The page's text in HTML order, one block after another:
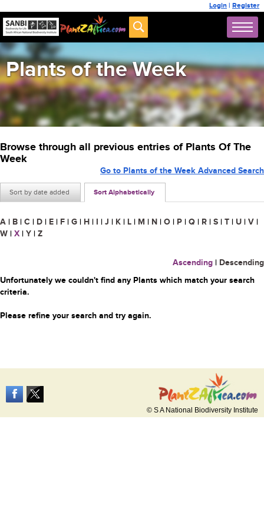
Login | Register
Plants of the Week
Browse through all previous entries of Plants Of The
Week
Sort by date added Sort Alphabetically
Go to Plants of the Week Advanced Search
A | B | C | D | E | F | G | H | I | J | K | L | M | N | O | P | Q | R | S | T | U | V |
W | X | Y | Z
Ascending | Descending
Unfortunately we couldn't find any Plants which match your search
criteria.
Please refine your search and try again.
© S A National Biodiversity Institute